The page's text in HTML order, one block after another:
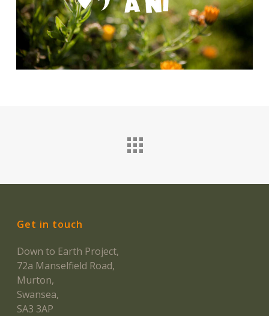
Get in touch
Down to Earth Project,
72a Manselfield Road,
Murton,
Swansea,
SA3 3AP